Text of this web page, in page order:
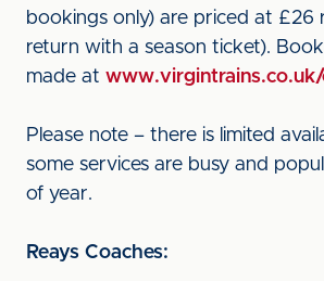
bookings only) are priced at £26
return with a season ticket).
made at www.virgintrains.co.uk/
Please note – there is limited
some services are busy and
of year.
Reays Coaches: